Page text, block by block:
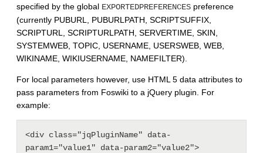
specified by the global EXPORTEDPREFERENCES preference
(currently PUBURL, PUBURLPATH, SCRIPTSUFFIX,
SCRIPTURL, SCRIPTURLPATH, SERVERTIME, SKIN,
SYSTEMWEB, TOPIC, USERNAME, USERSWEB, WEB,
WIKINAME, WIKIUSERNAME, NAMEFILTER).
For local parameters however, use HTML 5 data attributes to
pass parameters from Foswiki to a jQuery plugin. For
example:
<div class="jqPluginName" data-
param1="value1" data-param2="value2">